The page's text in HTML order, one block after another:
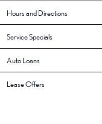
Hours and Directions
Service Specials
Auto Loans
Lease Offers